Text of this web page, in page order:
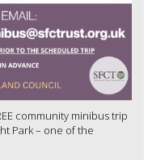
community minibus trip
Park – one of the